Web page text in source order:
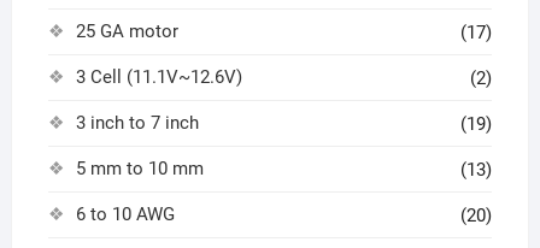
25 GA motor (17)
3 Cell (11.1V~12.6V) (2)
3 inch to 7 inch (19)
5 mm to 10 mm (13)
6 to 10 AWG (20)